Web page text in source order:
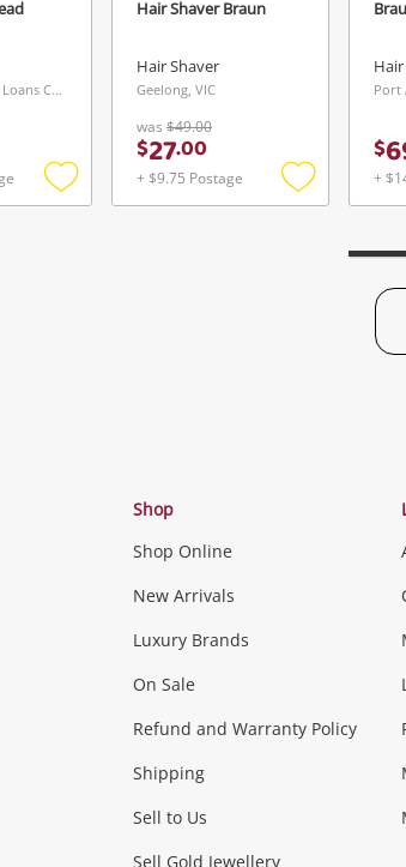
Kogarah Buys & Loans Centre, NSW
Add
Hair Shaver Braun
Hair Shaver
Geelong, VIC
was $49.00
$27.00
+ $9.75 Postage
Add
Port
$
+
& Fashion
Fashion Accessories more...
Games (Discs & Cartridges)
Shop
Shop Online
New Arrivals
Luxury Brands
On Sale
Refund and Warranty Policy
Shipping
Sell to Us
Sell Gold Jewellery